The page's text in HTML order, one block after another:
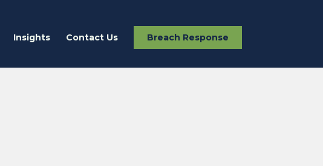
Insights Contact Us Breach Response